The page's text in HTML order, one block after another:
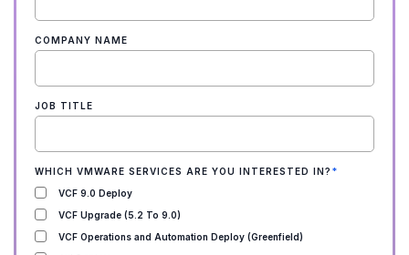
COMPANY NAME
JOB TITLE
WHICH VMWARE SERVICES ARE YOU INTERESTED IN? *
VCF 9.0 Deploy
VCF Upgrade (5.2 To 9.0)
VCF Operations and Automation Deploy (Greenfield)